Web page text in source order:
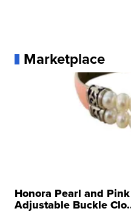
Marketplace
Honora Pearl and
Adjustable Buckle